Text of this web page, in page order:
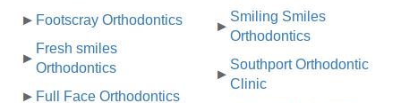
Footscray Orthodontics
Fresh smiles
Orthodontics
Full Face Orthodontics
Smiling Smiles
Orthodontics
Southport Orthodontic
Clinic